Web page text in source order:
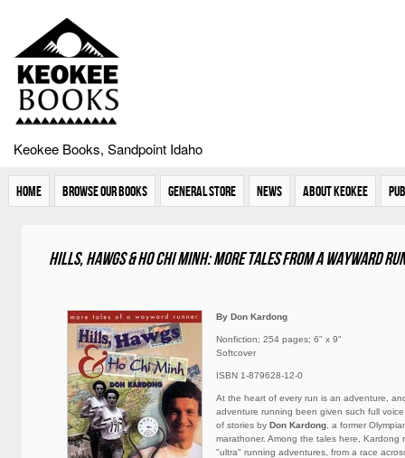
Keokee Books, Sandpoint Idaho
Home Browse Our Books General Store News About Keokee
Hills, Hawgs & Ho Chi Minh: More Tales From A Wayward
By Don Kardong
Nonfiction; 254 pages; 6" x 9"
Softcover
ISBN 1-879628-12-0
At the heart of every run is an adventure,
adventure running been given such full
of stories by Don Kardong , a former
marathoner. Among the tales here, Kardong
"ultra" running adventures, from a race